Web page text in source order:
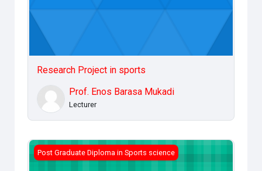
Research Project in sports
Prof. Enos Barasa Mukadi
Lecturer
Research Methods Sports science
Post Graduate Diploma in Sports science